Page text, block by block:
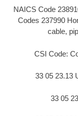
NAICS Code
Codes 237990
cable,
CSI Code:
33 05 23.13
33 05